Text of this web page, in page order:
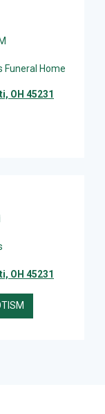
Funeral Home
OH 45231
OH 45231